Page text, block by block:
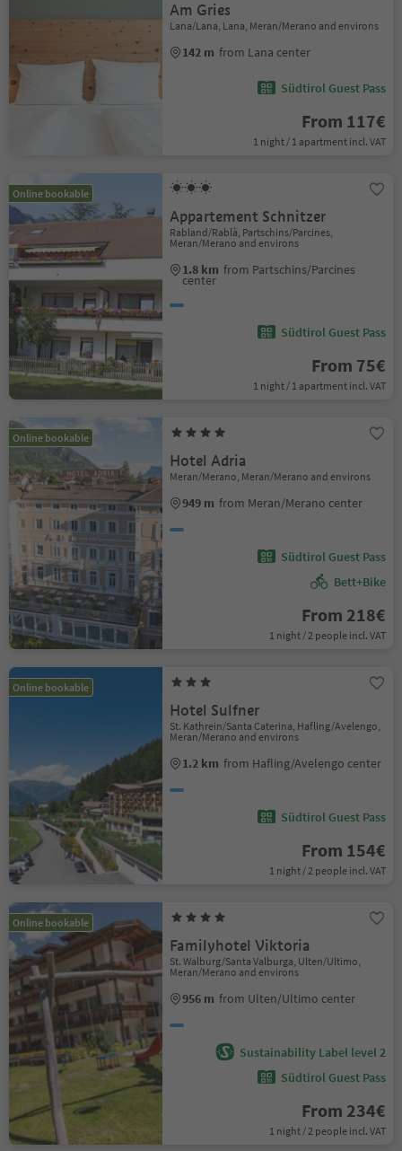
Am Gries
Lana/Lana, Lana, Meran/Merano and environs
142 m from Lana center
Südtirol Guest Pass
From 117€
1 night / 1 apartment incl. VAT
Online bookable
Appartement Schnitzer
Rabland/Rablà, Partschins/Parcines,
Meran/Merano and environs
1.8 km from Partschins/Parcines
center
Südtirol Guest Pass
From 75€
1 night / 1 apartment incl. VAT
Online bookable
Hotel Adria
Meran/Merano, Meran/Merano and environs
949 m from Meran/Merano center
Südtirol Guest Pass
Bett+Bike
From 218€
1 night / 2 people incl. VAT
Online bookable
Hotel Sulfner
St. Kathrein/Santa Caterina, Hafling/Avelengo,
Meran/Merano and environs
1.2 km from Hafling/Avelengo center
Südtirol Guest Pass
From 154€
1 night / 2 people incl. VAT
Online bookable
Familyhotel Viktoria
St. Walburg/Santa Valburga, Ulten/Ultimo,
Meran/Merano and environs
956 m from Ulten/Ultimo center
Sustainability Label level 2
Südtirol Guest Pass
From 234€
1 night / 2 people incl. VAT